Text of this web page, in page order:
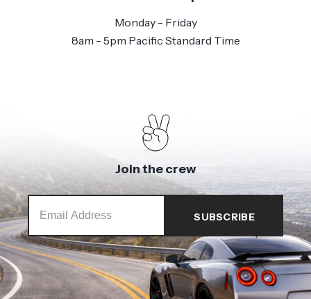
Monday - Friday
8am - 5pm Pacific Standard Time
Join the crew